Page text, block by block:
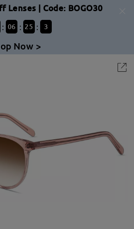
Lenses | Code: BOGO30
: 06 : 25 : 3
Now >